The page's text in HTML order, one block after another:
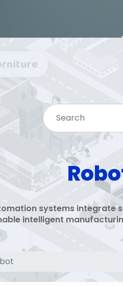
systems integrate
intelligent
controllers and motion
and safety monitoring
robot solutions